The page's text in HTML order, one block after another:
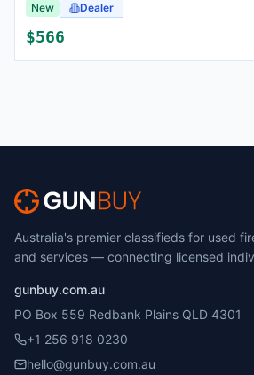
New
Dealer
$566
Australia's premier classifieds for used
and services — connecting licensed
gunbuy.com.au
PO Box 559 Redbank Plains QLD 4301
+1 256 918 0230
hello@gunbuy.com.au